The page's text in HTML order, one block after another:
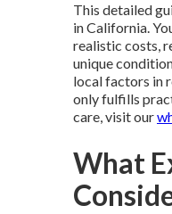
This detailed
in California.
realistic costs,
unique
local factors in
only fulfills
care, visit our
What